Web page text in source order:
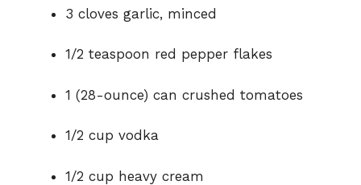
3 cloves garlic, minced
1/2 teaspoon red pepper flakes
1 (28-ounce) can crushed tomatoes
1/2 cup vodka
1/2 cup heavy cream